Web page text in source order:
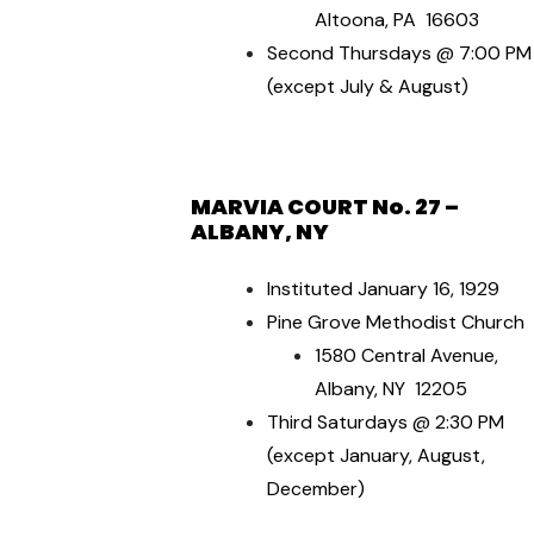
Altoona, PA 16603
Second Thursdays @ 7:00 PM
(except July & August)
MARVIA COURT No. 27 –
ALBANY, NY
Instituted January 16, 1929
Pine Grove Methodist Church
1580 Central Avenue,
Albany, NY 12205
Third Saturdays @ 2:30 PM
(except January, August,
December)